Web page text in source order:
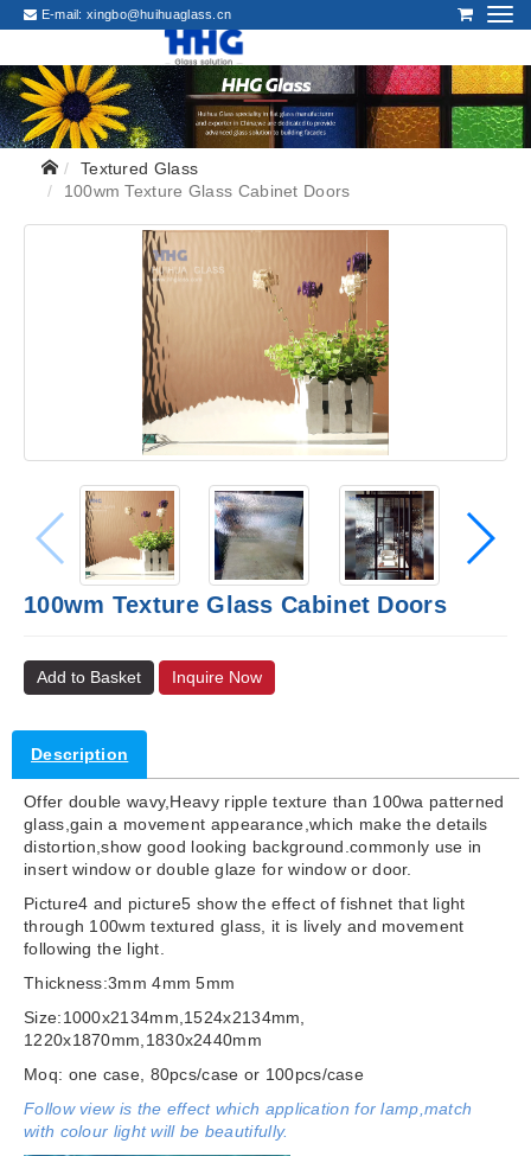
E-mail:xingbo@huihuaglass.cn
Textured Glass
100wm Texture Glass Cabinet Doors
100wm Texture Glass Cabinet Doors
Add to Basket Inquire Now
Description
Offer double wavy,Heavy ripple texture than 100wa patterned
glass,gain a movement appearance,which make the details
distortion,show good looking background.commonly use in
insert window or double glaze for window or door.
Picture4 and picture5 show the effect of fishnet that light
through 100wm textured glass, it is lively and movement
following the light.
Thickness:3mm 4mm 5mm
Size:1000x2134mm,1524x2134mm,
1220x1870mm,1830x2440mm
Moq: one case, 80pcs/case or 100pcs/case
Follow view is the effect which application for lamp,match
with colour light will be beautifully.